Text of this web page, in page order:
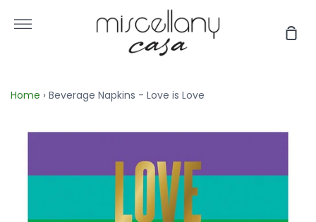
More
Home › Beverage Napkins - Love is Love